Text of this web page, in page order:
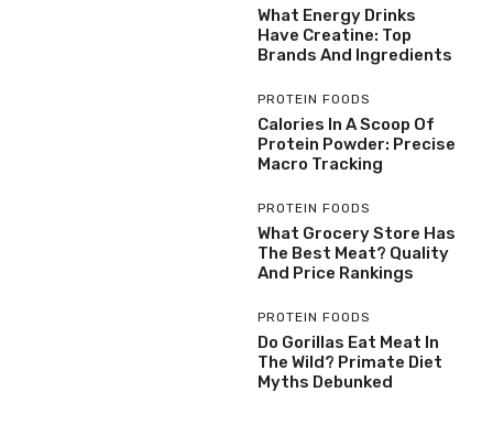
What Energy Drinks
Have Creatine: Top
Brands And Ingredients
PROTEIN FOODS
Calories In A Scoop Of
Protein Powder: Precise
Macro Tracking
PROTEIN FOODS
What Grocery Store Has
The Best Meat? Quality
And Price Rankings
PROTEIN FOODS
Do Gorillas Eat Meat In
The Wild? Primate Diet
Myths Debunked